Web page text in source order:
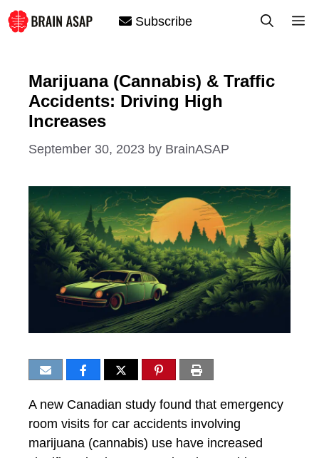
Skip
to
Subscribe
Marijuana (Cannabis) & Traffic
Accidents: Driving High
Increases
September 30, 2023 by BrainASAP
A new Canadian study found that emergency
room visits for car accidents involving
marijuana (cannabis) use have increased